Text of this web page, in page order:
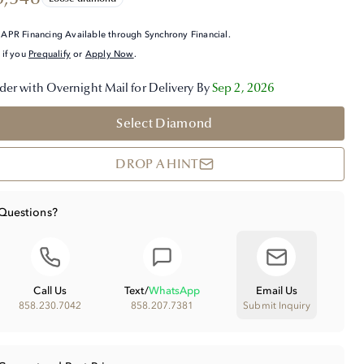
Financing Available through Synchrony Financial.
if you Prequalify or Apply Now.
with Overnight Mail for Delivery BySep 2, 2026
Select Diamond
DROP A HINT
Call Us
858.230.7042
Text/WhatsApp
858.207.7381
Email Us
Submit Inquiry